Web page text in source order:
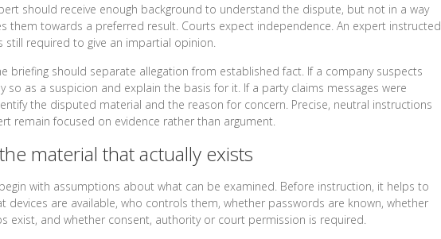
should receive enough background to understand the dispute, but not in a way
them towards a preferred result. Courts expect independence. An expert instructed
still required to give an impartial opinion.
briefing should separate allegation from established fact. If a company suspects
so as a suspicion and explain the basis for it. If a party claims messages were
the disputed material and the reason for concern. Precise, neutral instructions
remain focused on evidence rather than argument.
material that actually exists
with assumptions about what can be examined. Before instruction, it helps to
devices are available, who controls them, whether passwords are known, whether
exist, and whether consent, authority or court permission is required.